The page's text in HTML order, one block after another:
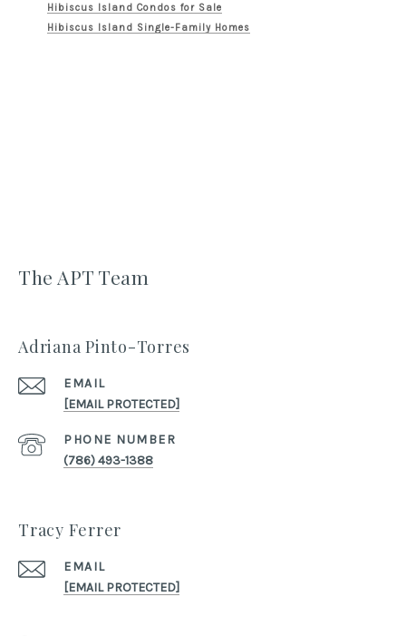
Hibiscus Island Condos for Sale
Hibiscus Island Single-Family Homes
The APT Team
Adriana Pinto-Torres
EMAIL
[EMAIL PROTECTED]
PHONE NUMBER
(786) 493-1388
Tracy Ferrer
EMAIL
[EMAIL PROTECTED]